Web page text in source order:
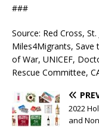
###
Source: Red Cross,
Miles4Migrants, Save
of War, UNICEF,
Rescue Committee,
2022
and